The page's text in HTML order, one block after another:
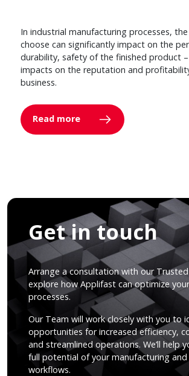
In industrial manufacturing processes,
choose can significantly impact on the
durability, safety of the finished product
impacts on the reputation and
business.
Read more
Get in touch
Arrange a consultation with our
explore how Applifast can optimize
processes.
Our Team will work closely with you to
opportunities for increased efficiency,
and streamlined operations. We’ll help
full potential of your manufacturing and
workflows.